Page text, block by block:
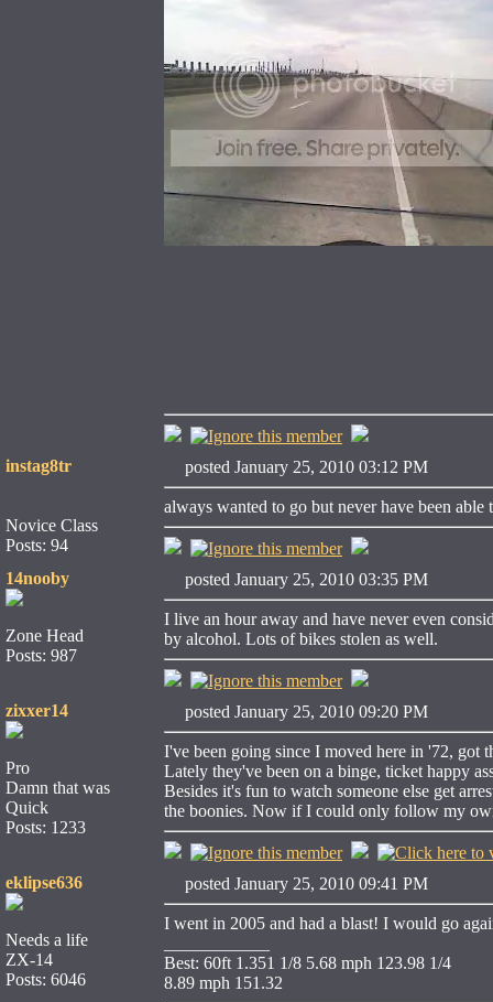
instag8tr
Novice Class
Posts: 94
posted January 25, 2010 03:12 PM
always wanted to go but never have been able
14nooby
Zone Head
Posts: 987
posted January 25, 2010 03:35 PM
I live an hour away and have never even
by alcohol. Lots of bikes stolen as well.
zixxer14
Pro
Damn that was
Quick
Posts: 1233
posted January 25, 2010 09:20 PM
I've been going since I moved here in '72, got
Lately they've been on a binge, ticket happy
Besides it's fun to watch someone else get
the boonies. Now if I could only follow my
eklipse636
Needs a life
ZX-14
Posts: 6046
posted January 25, 2010 09:41 PM
I went in 2005 and had a blast! I would go
Best: 60ft 1.351 1/8 5.68 mph 123.98 1/4
8.89 mph 151.32